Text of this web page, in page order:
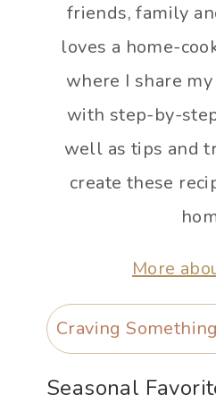
friends, family
loves a home-
where I share
with step-by-
well as tips and
create these
More
Search
Seasonal